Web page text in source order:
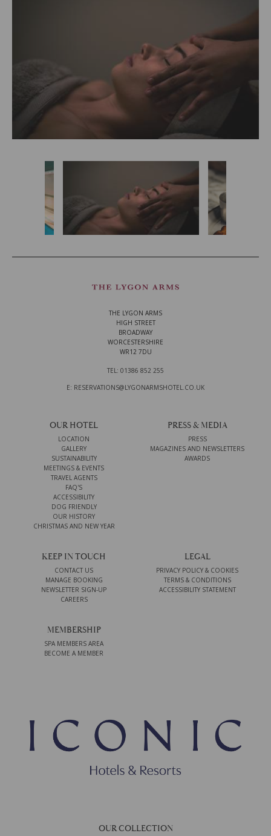
THE LYGON ARMS
HIGH STREET
BROADWAY
WORCESTERSHIRE
WR12 7DU
TEL: 01386 852 255
E: RESERVATIONS@LYGONARMSHOTEL.CO.UK
OUR HOTEL
LOCATION
GALLERY
SUSTAINABILITY
MEETINGS & EVENTS
TRAVEL AGENTS
FAQ'S
ACCESSIBILITY
DOG FRIENDLY
OUR HISTORY
CHRISTMAS AND NEW YEAR
PRESS & MEDIA
PRESS
MAGAZINES AND NEWSLETTERS
AWARDS
KEEP IN TOUCH
CONTACT US
MANAGE BOOKING
NEWSLETTER SIGN-UP
CAREERS
LEGAL
PRIVACY POLICY & COOKIES
TERMS & CONDITIONS
ACCESSIBILITY STATEMENT
MEMBERSHIP
SPA MEMBERS AREA
BECOME A MEMBER
OUR COLLECTION